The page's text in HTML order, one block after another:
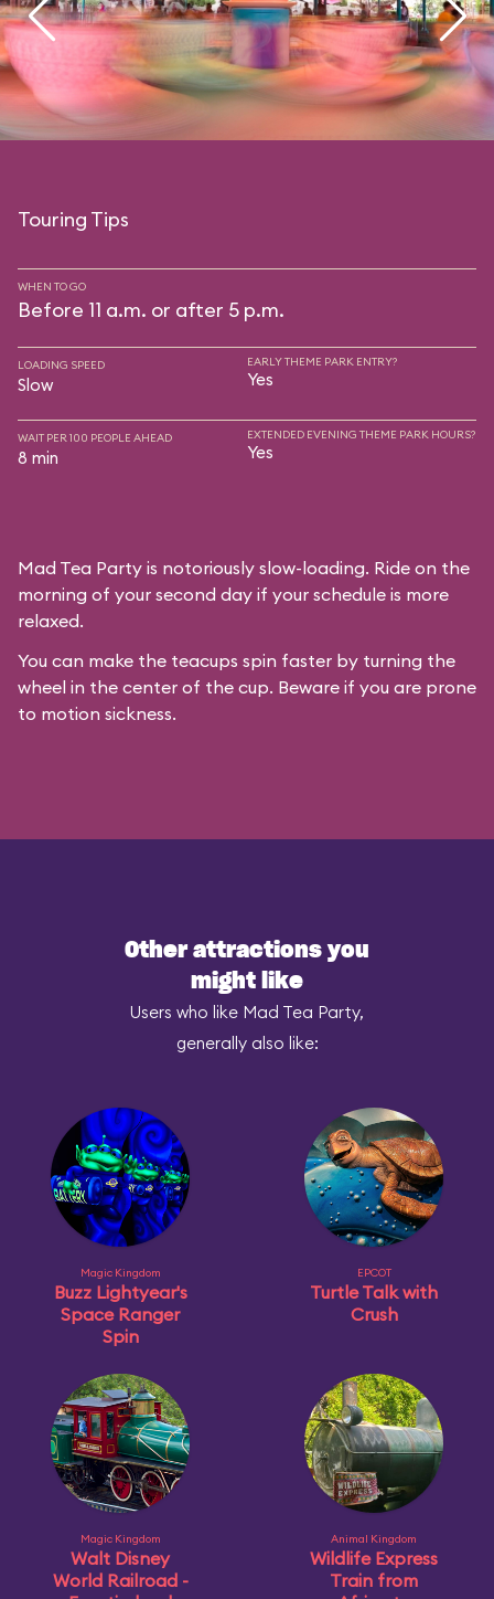
Touring Tips
WHEN TO GO
Before 11 a.m. or after 5 p.m.
LOADING SPEED
Slow
EARLY THEME PARK ENTRY?
Yes
WAIT PER 100 PEOPLE AHEAD
8 min
EXTENDED EVENING THEME PARK HOURS?
Yes
Mad Tea Party is notoriously slow-loading. Ride on the
morning of your second day if your schedule is more
relaxed.
You can make the teacups spin faster by turning the
wheel in the center of the cup. Beware if you are prone
to motion sickness.
Other attractions you
might like
Users who like Mad Tea Party,
generally also like:
Magic Kingdom
Buzz Lightyear's
Space Ranger
Spin
EPCOT
Turtle Talk with
Crush
Magic Kingdom
Walt Disney
World Railroad -
Animal Kingdom
Wildlife Express
Train from